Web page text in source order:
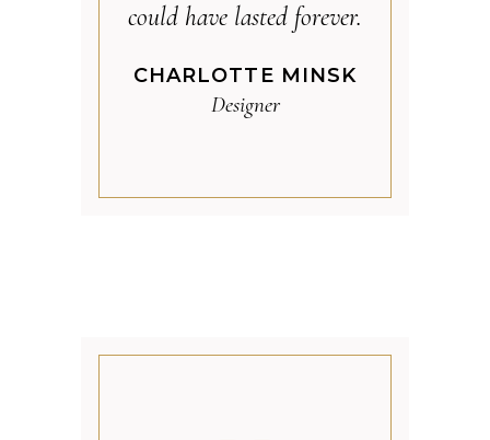
could have lasted forever.
CHARLOTTE MINSK
Designer